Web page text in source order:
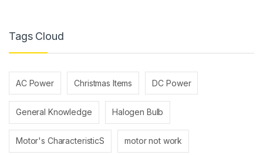
Tags Cloud
AC Power Christmas Items DC Power
General Knowledge Halogen Bulb
Motor's CharacteristicS motor not work